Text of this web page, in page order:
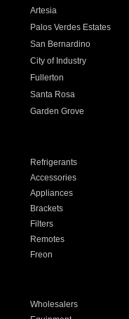
Artesia
Palos Verdes Estates
San Bernardino
City of Industry
Fullerton
Santa Rosa
Garden Grove
Refrigerants
Accessories
Appliances
Brackets
Filters
Remotes
Freon
Wholesalers